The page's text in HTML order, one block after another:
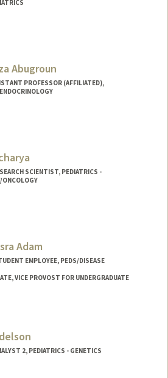
Abugroun
PROFESSOR (AFFILIATED),
SCIENTIST, PEDIATRICS -
ONCOLOGY
Adam
EMPLOYEE, PEDS/DISEASE
VICE PROVOST FOR UNDERGRADUATE
2, PEDIATRICS - GENETICS